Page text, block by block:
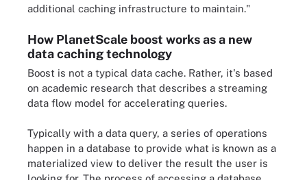
additional caching infrastructure to maintain."
How PlanetScale boost works as a new
data caching technology
Boost is not a typical data cache. Rather, it's based
on academic research that describes a streaming
data flow model for accelerating queries.
Typically with a data query, a series of operations
happen in a database to provide what is known as a
materialized view to deliver the result the user is